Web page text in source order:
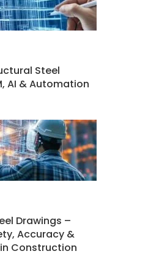
Steel
AI & Automation
Drawings –
Accuracy &
Construction